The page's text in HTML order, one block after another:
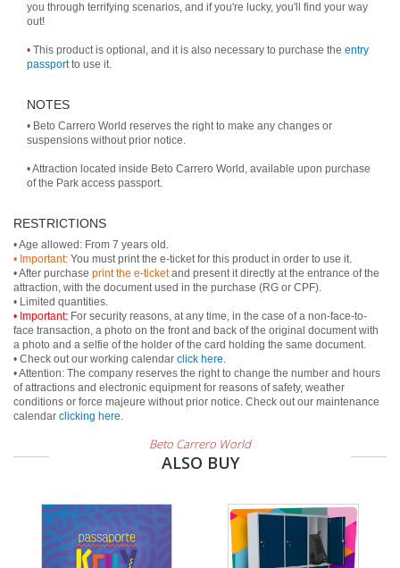
you through terrifying scenarios, and if you're lucky, you'll find your way
out!
• This product is optional, and it is also necessary to purchase the entry
passportto use it.
NOTES
• Beto Carrero World reserves the right to make any changes or
suspensions without prior notice.
• Attraction located inside Beto Carrero World, available upon purchase
of the Park access passport.
RESTRICTIONS
• Important: You must print the e-ticket for this product in order to use it.
• After purchase print the e-ticketand present it directly at the entrance of the
attraction, with the document used in the purchase (RG or CPF).
• Important: For security reasons, at any time, in the case of a non-face-to-
face transaction, a photo on the front and back of the original document with
a photo and a selfie of the holder of the card holding the same document.
• Check out our working calendar click here.
• Attention: The company reserves the right to change the number and hours
of attractions and electronic equipment for reasons of safety, weather
conditions or force majeure without prior notice. Check out our maintenance
calendar clicking here.
Beto Carrero World
ALSO BUY